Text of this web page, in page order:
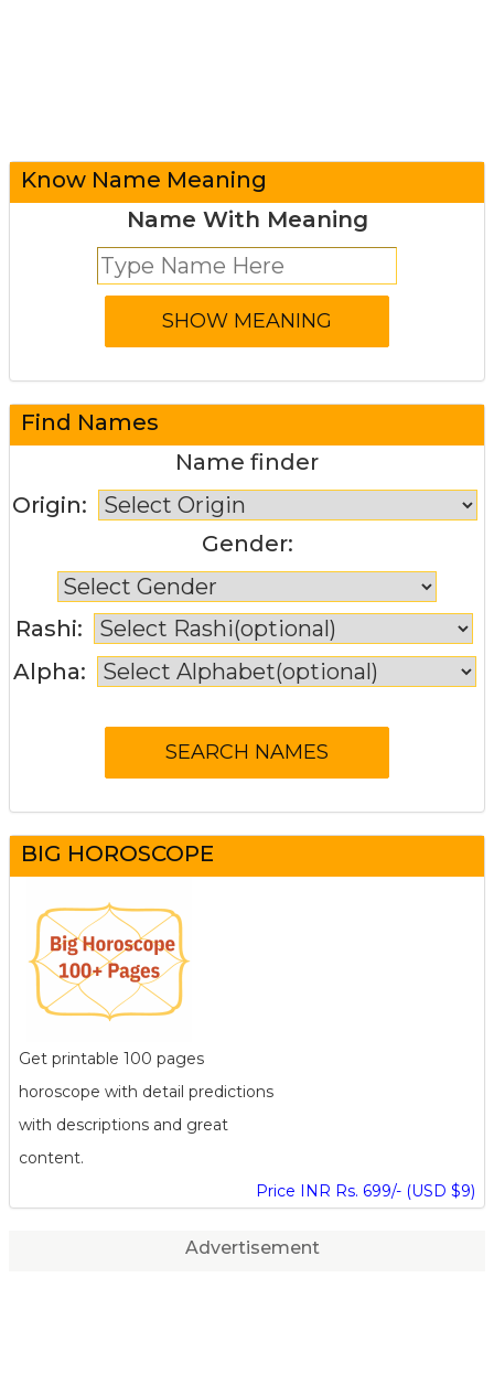
Know Name Meaning
Name With Meaning
Find Names
Name finder
Origin:
Gender:
Rashi:
Alpha:
BIG HOROSCOPE
Get printable 100 pages
horoscope with detail predictions
with descriptions and great
content.
Price INR Rs. 699/- (USD $9)
Advertisement